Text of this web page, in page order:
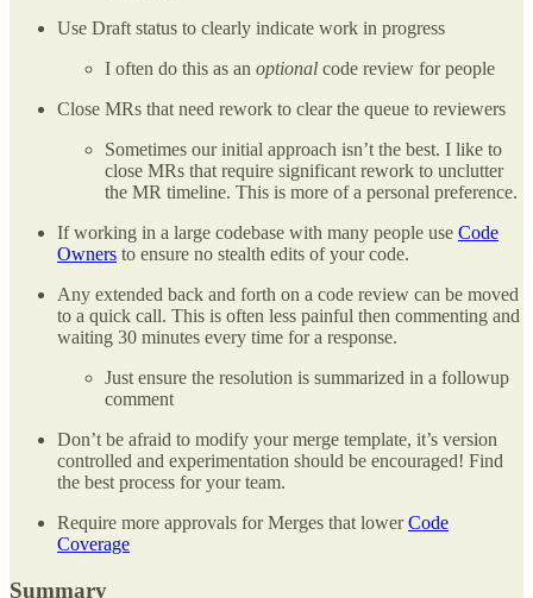
Use Draft status to clearly indicate work in progress
I often do this as an optional code review for people
Close MRs that need rework to clear the queue to reviewers
Sometimes our initial approach isn’t the best. I like to
close MRs that require significant rework to unclutter
the MR timeline. This is more of a personal preference.
If working in a large codebase with many people use Code
Owners to ensure no stealth edits of your code.
Any extended back and forth on a code review can be moved
to a quick call. This is often less painful then commenting and
waiting 30 minutes every time for a response.
Just ensure the resolution is summarized in a followup
comment
Don’t be afraid to modify your merge template, it’s version
controlled and experimentation should be encouraged! Find
the best process for your team.
Require more approvals for Merges that lowerCode
Coverage
Summary